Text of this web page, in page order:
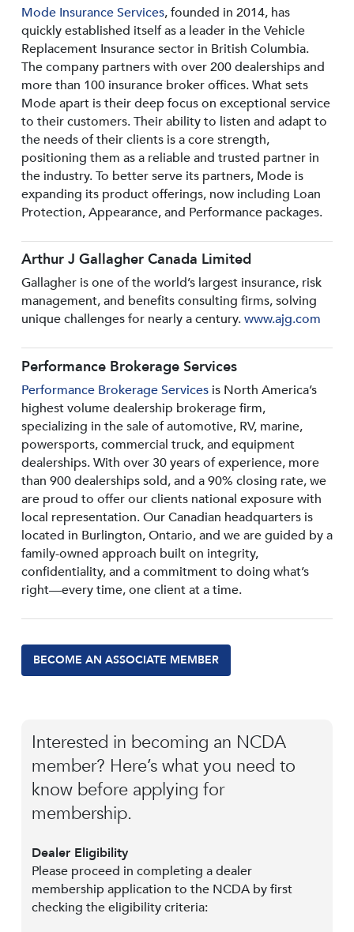
Mode Insurance Services, founded in 2014, has
quickly established itself as a leader in the Vehicle
Replacement Insurance sector in British Columbia.
The company partners with over 200 dealerships and
more than 100 insurance broker offices. What sets
Mode apart is their deep focus on exceptional service
to their customers. Their ability to listen and adapt to
the needs of their clients is a core strength,
positioning them as a reliable and trusted partner in
the industry. To better serve its partners, Mode is
expanding its product offerings, now including Loan
Protection, Appearance, and Performance packages.
Arthur J Gallagher Canada Limited
Gallagher is one of the world’s largest insurance, risk
management, and benefits consulting firms, solving
unique challenges for nearly a century.www.ajg.com
Performance Brokerage Services
Performance Brokerage Servicesis North America’s
highest volume dealership brokerage firm,
specializing in the sale of automotive, RV, marine,
powersports, commercial truck, and equipment
dealerships. With over 30 years of experience, more
than 900 dealerships sold, and a 90% closing rate, we
are proud to offer our clients national exposure with
local representation. Our Canadian headquarters is
located in Burlington, Ontario, and we are guided by a
family-owned approach built on integrity,
confidentiality, and a commitment to doing what’s
right—every time, one client at a time.
BECOME AN ASSOCIATE MEMBER
Interested in becoming an NCDA
member? Here’s what you need to
know before applying for
membership.
Dealer Eligibility
Please proceed in completing a dealer
membership application to the NCDA by first
checking the eligibility criteria: